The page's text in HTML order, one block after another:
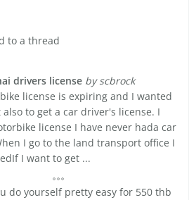
to a thread
drivers license by scbrock
license is expiring and I wanted
to get a car driver's license. I
license I have never hada car
I go to the land transport office I
I want to get ...
do yourself pretty easy for 550 thb